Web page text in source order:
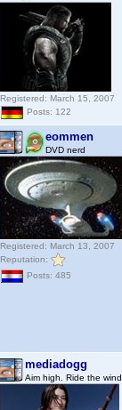
Registered: March 15, 2007
Posts: 122
eommen
DVD nerd
Registered: March 13, 2007
Reputation:
Posts: 485
mediadogg
Aim high. Ride the wind.